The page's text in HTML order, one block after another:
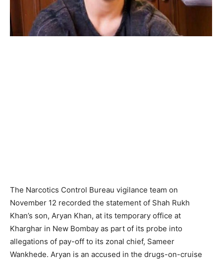
The Narcotics Control Bureau vigilance team on
November 12 recorded the statement of Shah Rukh
Khan’s son, Aryan Khan, at its temporary office at
Kharghar in New Bombay as part of its probe into
allegations of pay-off to its zonal chief, Sameer
Wankhede. Aryan is an accused in the drugs-on-cruise